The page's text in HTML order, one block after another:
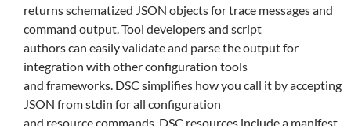
returns schematized JSON objects for trace messages and
command output. Tool developers and script
authors can easily validate and parse the output for
integration with other configuration tools
and frameworks. DSC simplifies how you call it by accepting
JSON from stdin for all configuration
and resource commands. DSC resources include a manifest